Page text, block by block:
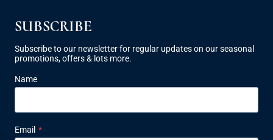
SUBSCRIBE
Subscribe to our newsletter for regular updates on our seasonal
promotions, offers & lots more.
Name
Email *